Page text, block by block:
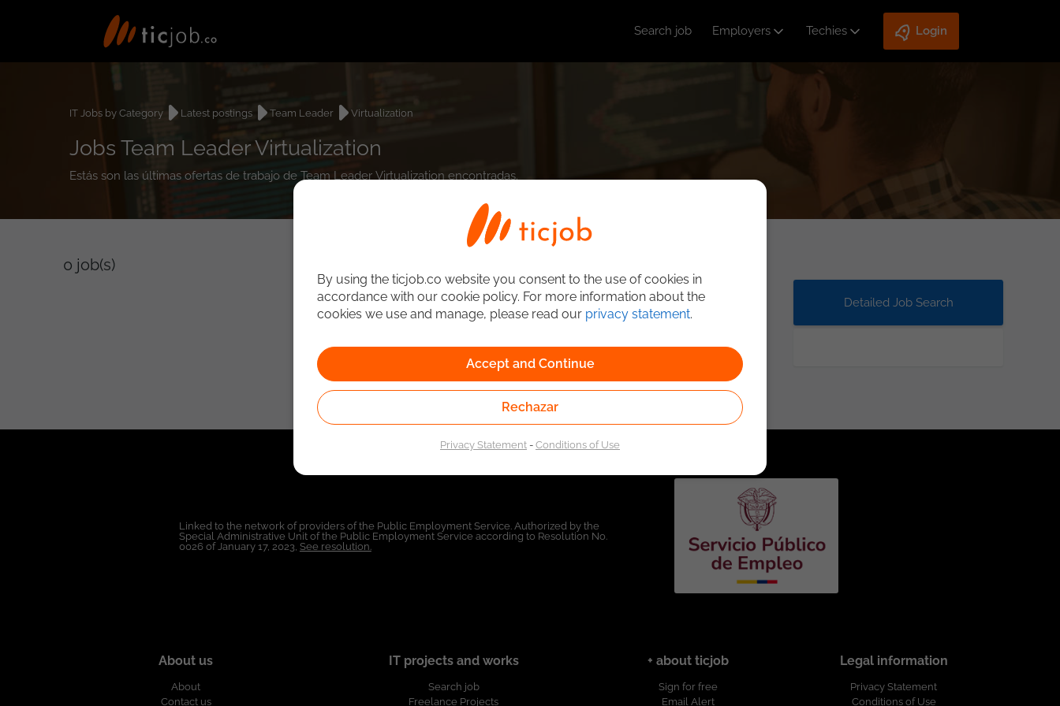
Search job Employers Techies Login
IT Jobs by Category Latest postings Team Leader Virtualization
Jobs Team Leader Virtualization
Estás son las últimas ofertas de trabajo de Team Leader Virtualization encontradas.
0 job(s)
Detailed Job Search
Linked to the network of providers of the Public Employment Service. Authorized by the
Special Administrative Unit of the Public Employment Service according to Resolution No.
0026 of January 17, 2023, See resolution.
About us
About
Contact us
IT projects and works
Search job
Freelance Projects
+ about ticjob
Sign for free
Email Alert
Legal information
Privacy Statement
Conditions of Use
By using the ticjob.co website you consent to the use of cookies in
accordance with our cookie policy. For more information about the
cookies we use and manage, please read our privacy statement.
Accept and Continue
Rechazar
Privacy Statement-Conditions of Use